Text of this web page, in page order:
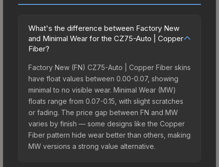
What's the difference between Factory New
and Minimal Wear for the CZ75-Auto | Copper
Fiber?
Factory New (FN) CZ75-Auto | Copper Fiber skins
have float values between 0.00-0.07, showing
minimal to no visible wear. Minimal Wear (MW)
floats range from 0.07-0.15, with slight scratches
or fading. The price gap between FN and MW
varies by finish — some designs like the Copper
Fiber pattern hide wear better than others, making
MW versions a strong value alternative.